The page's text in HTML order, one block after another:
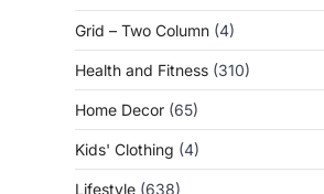
Grid – Two Column (4)
Health and Fitness (310)
Home Decor (65)
Kids' Clothing (4)
Lifestyle (638)